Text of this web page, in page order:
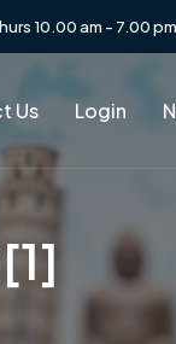
10.00 am - 7.00 pm
Us Login